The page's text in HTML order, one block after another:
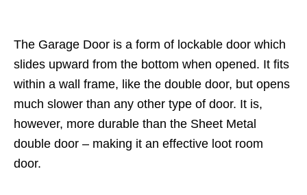
The Garage Door is a form of lockable door which
slides upward from the bottom when opened. It fits
within a wall frame, like the double door, but opens
much slower than any other type of door. It is,
however, more durable than the Sheet Metal
double door – making it an effective loot room
door.